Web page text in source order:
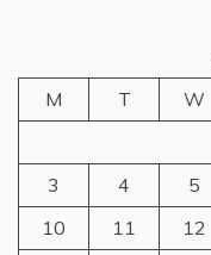
M
T W
3
4 5
10
11 12